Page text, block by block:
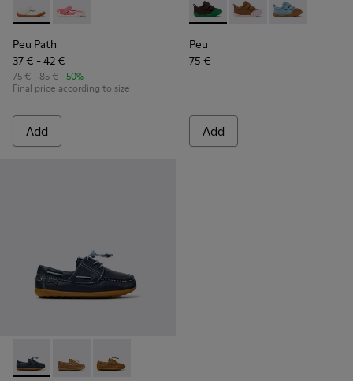
Peu Path - K800692-001 - White Textile and Leather Shoes
Peu Path - K800692-002
Peu Path
37 € - 42 €
75 € - 85 € -50%
Final price according to size
Add
Peu - K800708-004 -
Peu - K800708-003
Peu -
Peu
75 €
Add
Peu - K800689-002 - Blue Leather Nautical Shoes for
Peu - K800689-004
Peu - K800689-001